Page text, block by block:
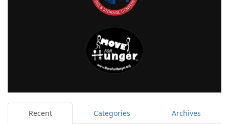
Recent Categories Archives